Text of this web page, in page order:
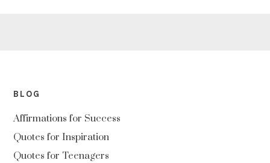
BLOG
Affirmations for Success
Quotes for Inspiration
Quotes for Teenagers